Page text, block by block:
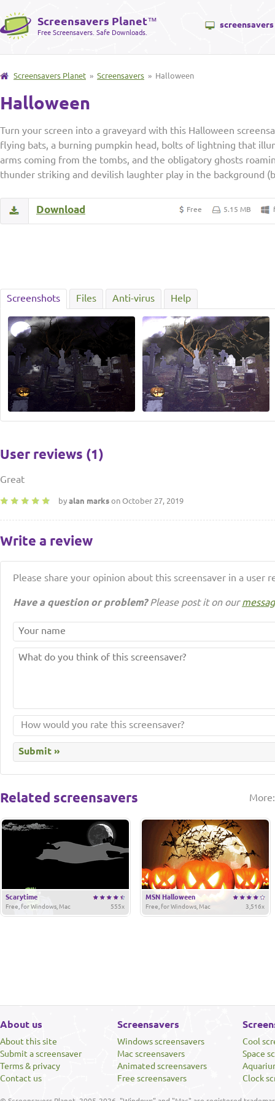
Screensavers Planet™
Free Screensavers. Safe Downloads.
screensavers
Screensavers Planet » Screensavers » Halloween
Halloween
Turn your screen into a graveyard with this Halloween
flying bats, a burning pumpkin head, bolts of lightning that
arms coming from the tombs, and the obligatory ghosts
thunder striking and devilish laughter play in the background
Free 5.15 MB
Download
Screenshots Files Anti-virus Help
User reviews (1)
Great
by alan marks on October 27, 2019
Write a review
Please share your opinion about this screensaver in a user
Have a question or problem?Please post it on our
Related screensavers
Scarytime
555x
Free, for Windows, Mac
MSN Halloween
3,516x
Free, for Windows, Mac
About us
About this site
Submit a screensaver
Terms & privacy
Contact us
Screensavers
Windows screensavers
Mac screensavers
Animated screensavers
Free screensavers
Cool
Space
Clock